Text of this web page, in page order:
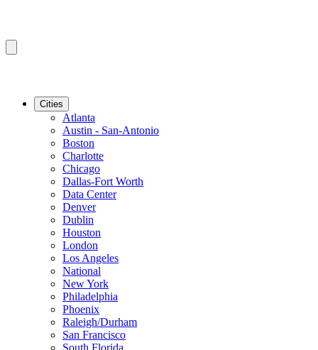
Cities
Atlanta
Austin - San-Antonio
Boston
Charlotte
Chicago
Dallas-Fort Worth
Data Center
Denver
Dublin
Houston
London
Los Angeles
National
New York
Philadelphia
Phoenix
Raleigh/Durham
San Francisco
South Florida